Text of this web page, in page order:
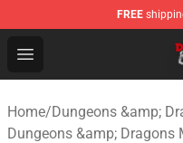
FREE
Open menu
Dungeons &
Home/Dungeons &amp;
Dungeons &amp; Dragons